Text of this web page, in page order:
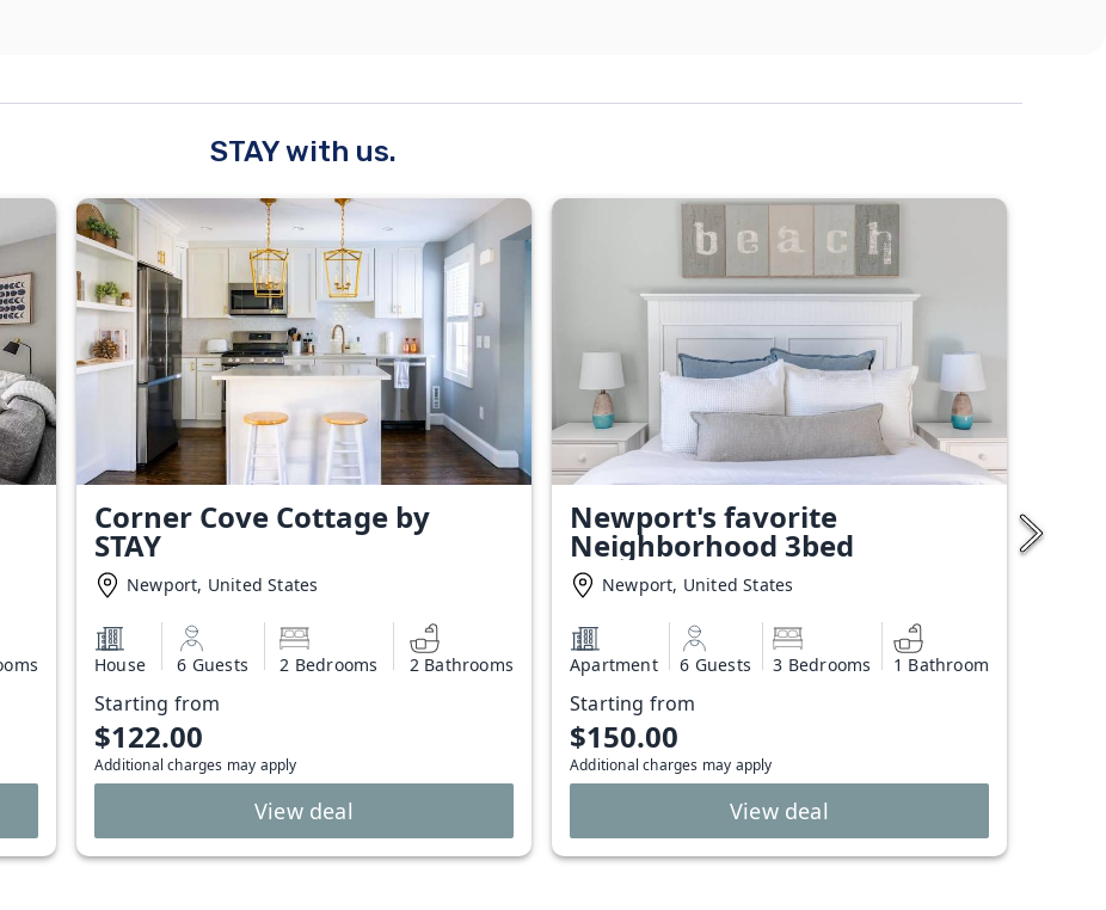
STAY with us.
Corner Cove Cottage by
STAY
Newport, United States
House 6 Guests 2 Bedrooms 2 Bathrooms
Starting from
$122.00
Additional charges may apply
View deal
Newport's favorite
Neighborhood 3bed
Newport, United States
Apartment 6 Guests 3 Bedrooms 1 Bathroom
Starting from
$150.00
Additional charges may apply
View deal